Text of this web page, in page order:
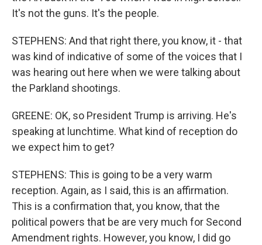
It's not the guns. It's the people.
STEPHENS: And that right there, you know, it - that
was kind of indicative of some of the voices that I
was hearing out here when we were talking about
the Parkland shootings.
GREENE: OK, so President Trump is arriving. He's
speaking at lunchtime. What kind of reception do
we expect him to get?
STEPHENS: This is going to be a very warm
reception. Again, as I said, this is an affirmation.
This is a confirmation that, you know, that the
political powers that be are very much for Second
Amendment rights. However, you know, I did go